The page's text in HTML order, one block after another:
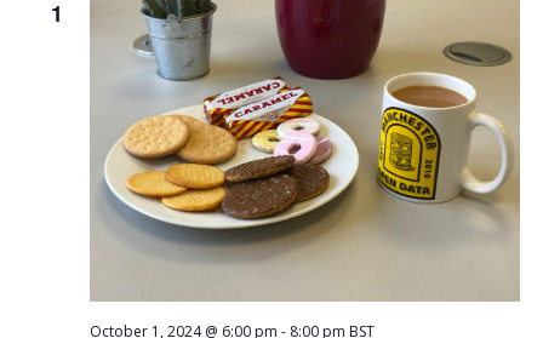
1
October 1, 2024 @ 6:00 pm - 8:00 pm BST